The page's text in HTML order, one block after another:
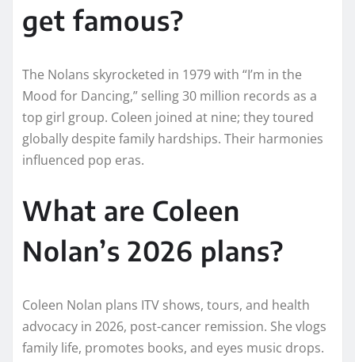
get famous?
The Nolans skyrocketed in 1979 with “I’m in the
Mood for Dancing,” selling 30 million records as a
top girl group. Coleen joined at nine; they toured
globally despite family hardships. Their harmonies
influenced pop eras.​
What are Coleen
Nolan’s 2026 plans?
Coleen Nolan plans ITV shows, tours, and health
advocacy in 2026, post-cancer remission. She vlogs
family life, promotes books, and eyes music drops.